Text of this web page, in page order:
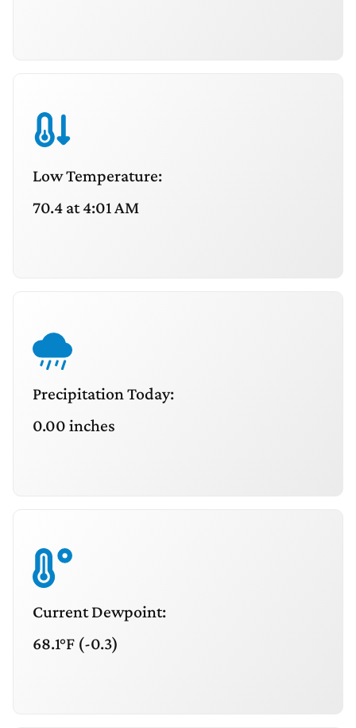
Low Temperature:
70.4 at 4:01 AM
Precipitation Today:
0.00 inches
Current Dewpoint:
68.1°F (-0.3)